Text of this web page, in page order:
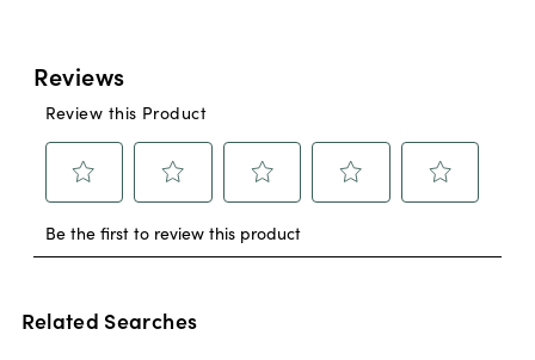
Related Searches